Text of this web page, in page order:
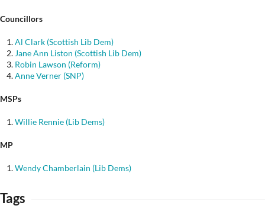
Councillors
Al Clark (Scottish Lib Dem)
Jane Ann Liston (Scottish Lib Dem)
Robin Lawson (Reform)
Anne Verner (SNP)
MSPs
Willie Rennie (Lib Dems)
MP
Wendy Chamberlain (Lib Dems)
Tags